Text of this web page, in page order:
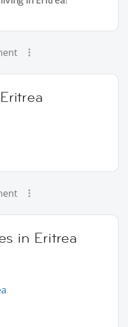
in Eritrea